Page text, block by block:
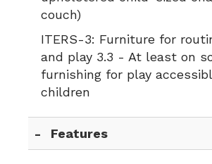
couch)
ITERS-3: Furniture for
and play 3.3 - At least on
furnishing for play
children
Features